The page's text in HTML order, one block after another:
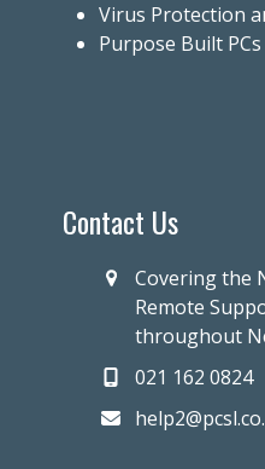
Virus Protection
Purpose Built
Contact Us
Covering the
Remote
throughout
021 162 0824